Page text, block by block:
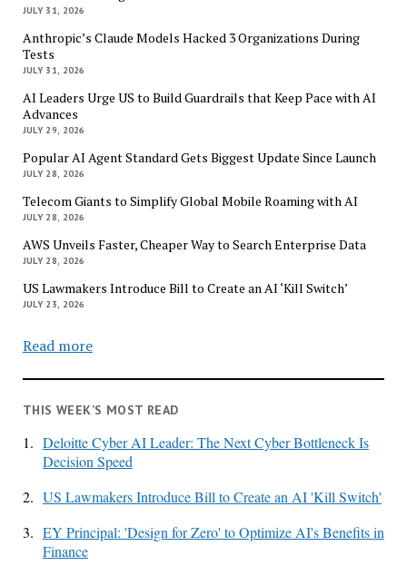
JULY 31, 2026
Anthropic’s Claude Models Hacked 3 Organizations During
Tests
JULY 31, 2026
AI Leaders Urge US to Build Guardrails that Keep Pace with AI
Advances
JULY 29, 2026
Popular AI Agent Standard Gets Biggest Update Since Launch
JULY 28, 2026
Telecom Giants to Simplify Global Mobile Roaming with AI
JULY 28, 2026
AWS Unveils Faster, Cheaper Way to Search Enterprise Data
JULY 28, 2026
US Lawmakers Introduce Bill to Create an AI ‘Kill Switch’
JULY 23, 2026
Read more
THIS WEEK’S MOST READ
1. Deloitte Cyber AI Leader: The Next Cyber Bottleneck Is
Decision Speed
2. US Lawmakers Introduce Bill to Create an AI 'Kill Switch'
3. EY Principal: 'Design for Zero' to Optimize AI's Benefits in
Finance